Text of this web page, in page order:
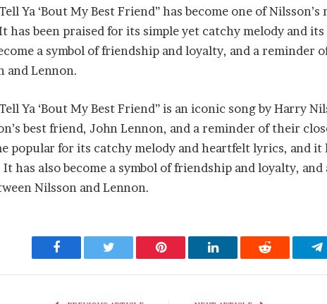
Ya ‘Bout My Best Friend” has become one of Nilsson’s
has been praised for its simple yet catchy melody and
a symbol of friendship and loyalty, and a reminder
and Lennon.
Ya ‘Bout My Best Friend” is an iconic song by Harry
best friend, John Lennon, and a reminder of their
popular for its catchy melody and heartfelt lyrics, and it
has also become a symbol of friendship and loyalty,
Nilsson and Lennon.
Facebook Twitter Pinterest LinkedIn Reddit